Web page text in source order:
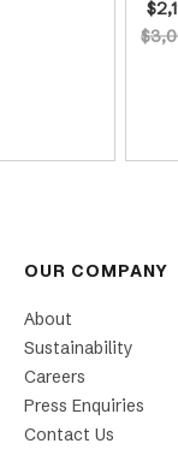
OUR COMPANY
About
Sustainability
Careers
Press Enquiries
Contact Us